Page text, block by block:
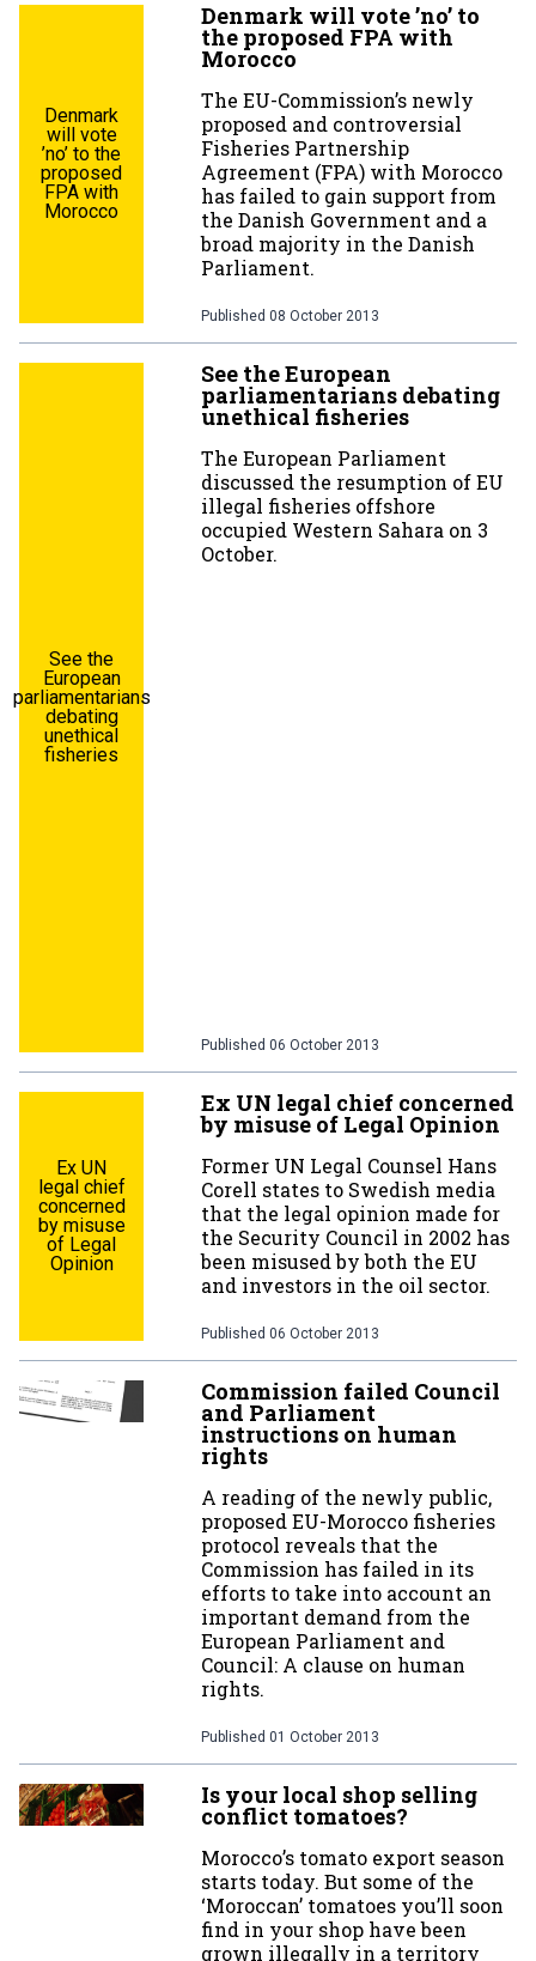
Denmark
will vote
’no’ to the
proposed
FPA with
Morocco
Denmark will vote ’no’ to
the proposed FPA with
Morocco
The EU-Commission’s newly
proposed and controversial
Fisheries Partnership
Agreement (FPA) with Morocco
has failed to gain support from
the Danish Government and a
broad majority in the Danish
Parliament.
Published 08 October 2013
See the
European
parliamentarians
debating
unethical
fisheries
See the European
parliamentarians debating
unethical fisheries
The European Parliament
discussed the resumption of EU
illegal fisheries offshore
occupied Western Sahara on 3
October.
Published 06 October 2013
Ex UN
legal chief
concerned
by misuse
of Legal
Opinion
Ex UN legal chief concerned
by misuse of Legal Opinion
Former UN Legal Counsel Hans
Corell states to Swedish media
that the legal opinion made for
the Security Council in 2002 has
been misused by both the EU
and investors in the oil sector.
Published 06 October 2013
Commission failed Council
and Parliament
instructions on human
rights
A reading of the newly public,
proposed EU-Morocco fisheries
protocol reveals that the
Commission has failed in its
efforts to take into account an
important demand from the
European Parliament and
Council: A clause on human
rights.
Published 01 October 2013
Is your local shop selling
conflict tomatoes?
Morocco’s tomato export season
starts today. But some of the
‘Moroccan’ tomatoes you’ll soon
find in your shop have been
grown illegally in a territory